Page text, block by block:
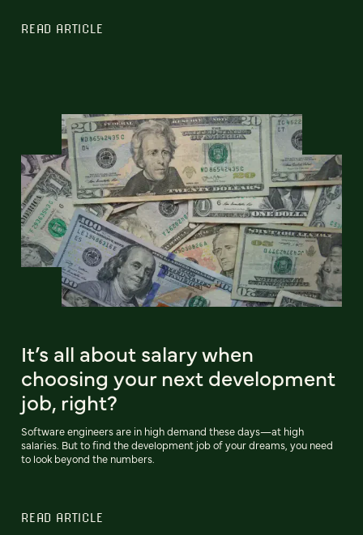
READ ARTICLE
It’s all about salary when
choosing your next development
job, right?
Software engineers are in high demand these days—at high
salaries. But to find the development job of your dreams, you need
to look beyond the numbers.
READ ARTICLE